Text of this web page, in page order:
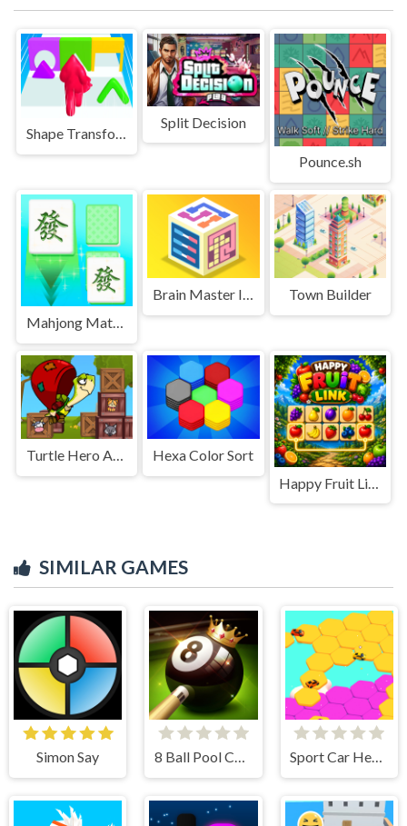
Shape Transform Blob Racing
Split Decision
Pounce.sh
Mahjong Match Club
Brain Master IQ Challenge 2 Town Builder
Turtle Hero Animal Rescue
Hexa Color Sort
SIMILAR GAMES
Simon Say 8 Ball Pool Challenge Sport Car Hexagon